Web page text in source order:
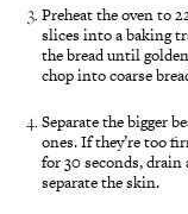
Preheat the oven to
slices into a baking
the bread until
chop into coarse
Separate the bigger
ones. If they’re too
for 30 seconds,
separate the skin.